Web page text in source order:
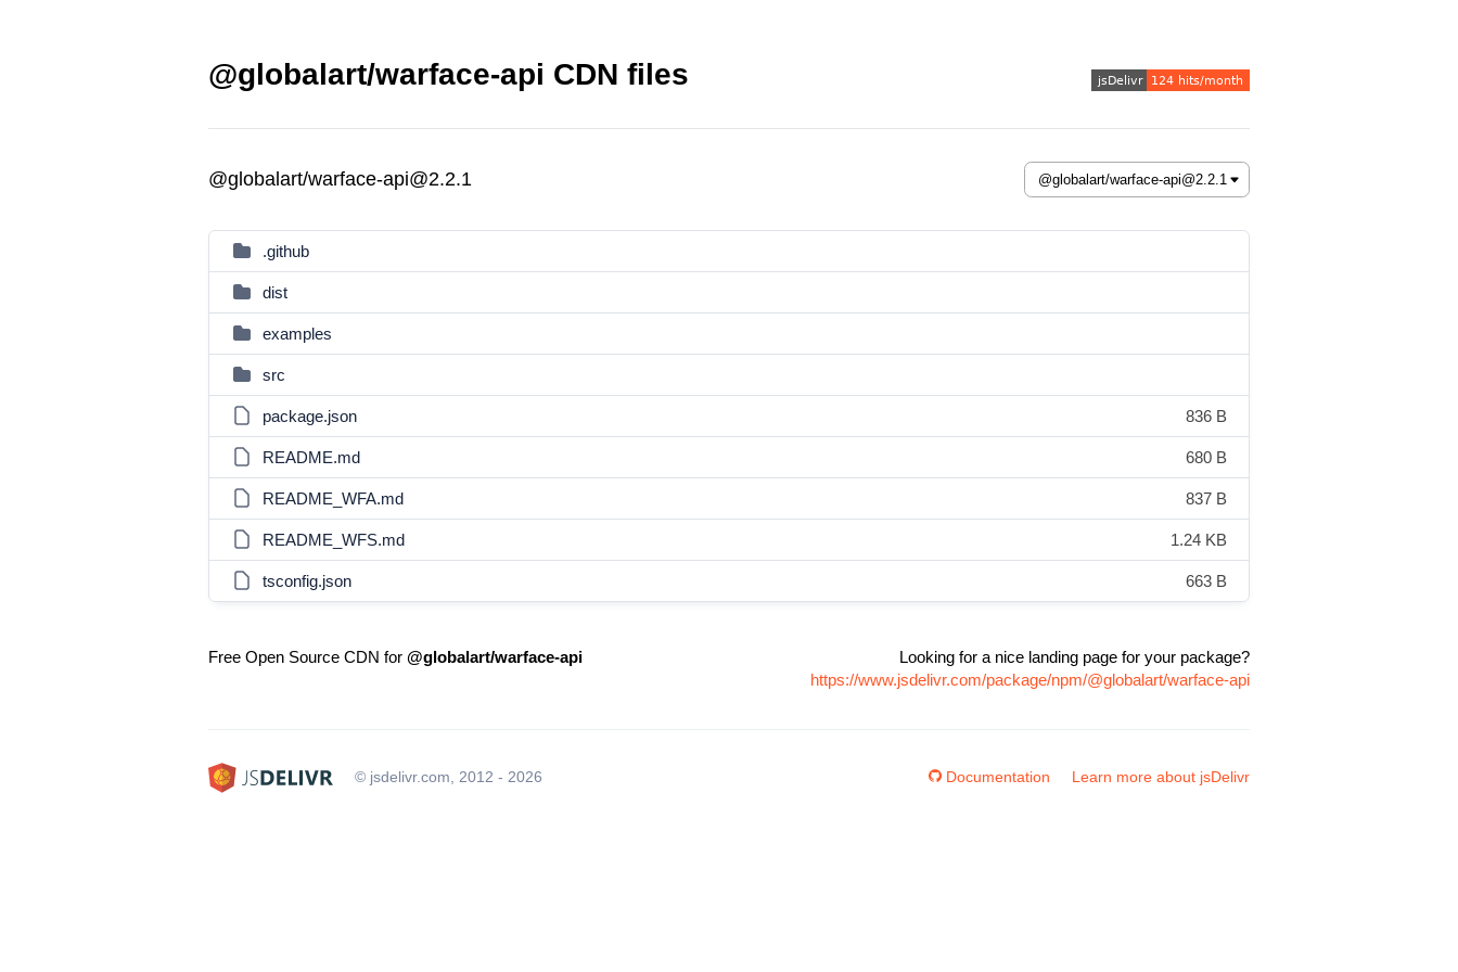
@globalart/warface-api CDN files
@globalart/warface-api@2.2.1
.github
dist
examples
src
package.json 836 B
README.md 680 B
README_WFA.md 837 B
README_WFS.md 1.24 KB
tsconfig.json 663 B
Free Open Source CDN for @globalart/warface-api
Looking for a nice landing page for your package?
https://www.jsdelivr.com/package/npm/@globalart/warface-api
© jsdelivr.com, 2012 - 2026 Documentation Learn more about jsDelivr